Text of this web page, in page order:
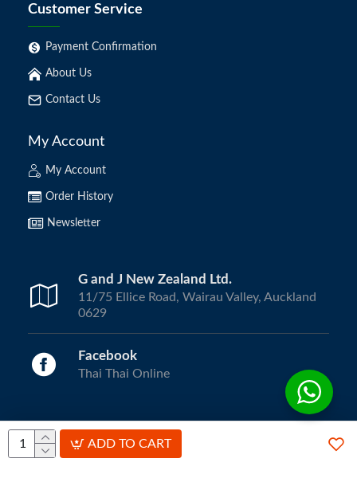
ADD TO CART
Customer Service
Payment Confirmation
About Us
Contact Us
My Account
My Account
Order History
Newsletter
G and J New Zealand Ltd.
11/75 Ellice Road, Wairau Valley, Auckland
0629
Facebook
Thai Thai Online
Copyright © 2024, ThaiThai Online | All Rights Reserved.